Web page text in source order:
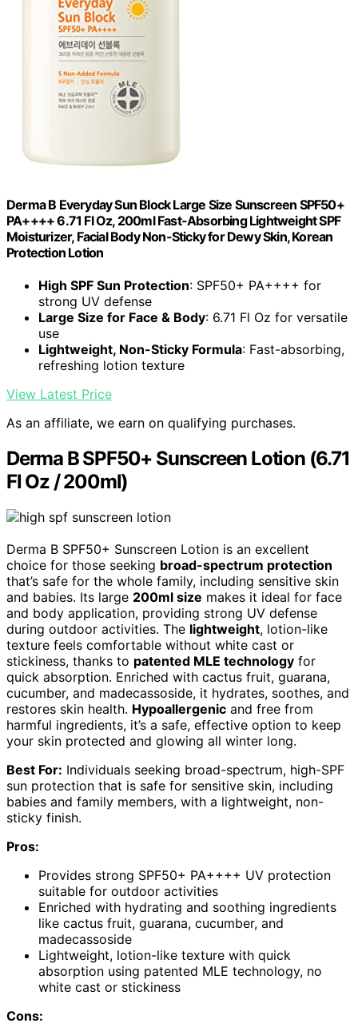
Derma B Everyday Sun Block Large Size Sunscreen SPF50+
PA++++ 6.71 Fl Oz, 200ml Fast-Absorbing Lightweight SPF
Moisturizer, Facial Body Non-Sticky for Dewy Skin, Korean
Protection Lotion
High SPF Sun Protection: SPF50+ PA++++ for
strong UV defense
Large Size for Face & Body: 6.71 Fl Oz for versatile
use
Lightweight, Non-Sticky Formula: Fast-absorbing,
refreshing lotion texture
View Latest Price
As an affiliate, we earn on qualifying purchases.
Derma B SPF50+ Sunscreen Lotion (6.71
Fl Oz / 200ml)
Derma B SPF50+ Sunscreen Lotion is an excellent
choice for those seeking broad-spectrum protection
that’s safe for the whole family, including sensitive skin
and babies. Its large 200ml size makes it ideal for face
and body application, providing strong UV defense
during outdoor activities. The lightweight, lotion-like
texture feels comfortable without white cast or
stickiness, thanks to patented MLE technology for
quick absorption. Enriched with cactus fruit, guarana,
cucumber, and madecassoside, it hydrates, soothes, and
restores skin health. Hypoallergenic and free from
harmful ingredients, it’s a safe, effective option to keep
your skin protected and glowing all winter long.
Best For: Individuals seeking broad-spectrum, high-SPF
sun protection that is safe for sensitive skin, including
babies and family members, with a lightweight, non-
sticky finish.
Pros:
Provides strong SPF50+ PA++++ UV protection
suitable for outdoor activities
Enriched with hydrating and soothing ingredients
like cactus fruit, guarana, cucumber, and
madecassoside
Lightweight, lotion-like texture with quick
absorption using patented MLE technology, no
white cast or stickiness
Cons: